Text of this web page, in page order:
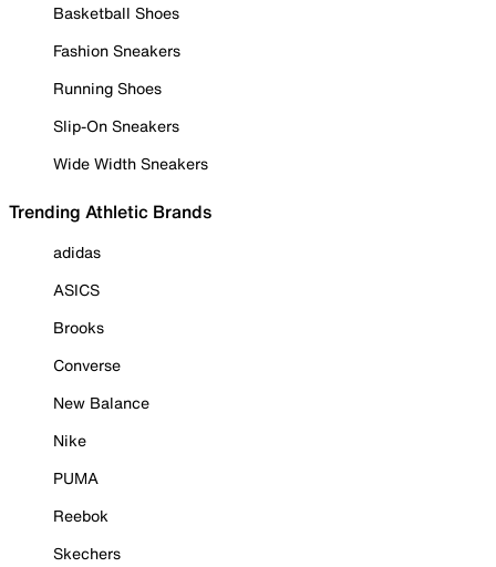
Basketball Shoes
Fashion Sneakers
Running Shoes
Slip-On Sneakers
Wide Width Sneakers
Trending Athletic Brands
adidas
ASICS
Brooks
Converse
New Balance
Nike
PUMA
Reebok
Skechers